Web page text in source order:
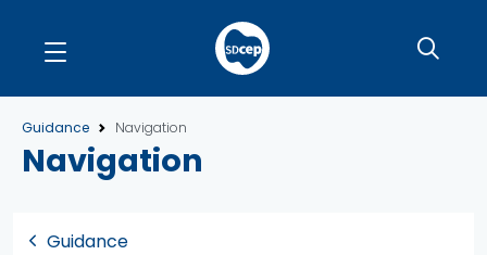
Guidance Navigation
Navigation
Guidance